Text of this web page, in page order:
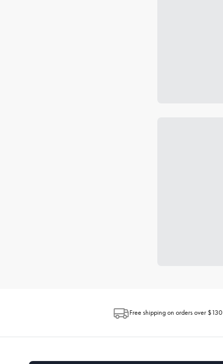
Free shipping on orders over $130